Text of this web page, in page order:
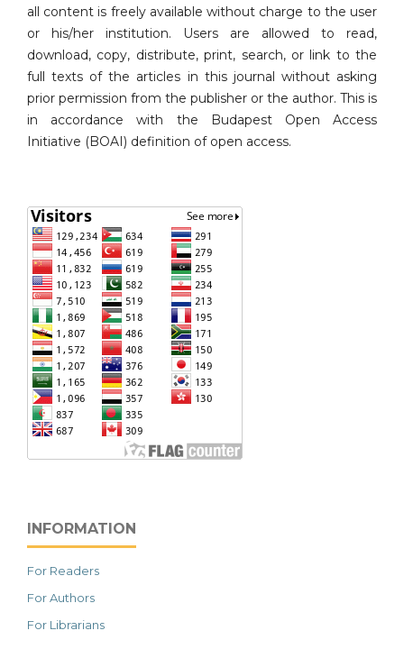
all content is freely available without charge to the user
or his/her institution. Users are allowed to read,
download, copy, distribute, print, search, or link to the
full texts of the articles in this journal without asking
prior permission from the publisher or the author. This is
in accordance with the Budapest Open Access
Initiative (BOAI) definition of open access.
INFORMATION
For Readers
For Authors
For Librarians